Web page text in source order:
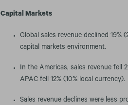
Capital Markets
Global sales revenue declined
capital markets environment.
In the Americas, sales revenue fell
APAC fell 12% (10% local currency).
Sales revenue declines were less